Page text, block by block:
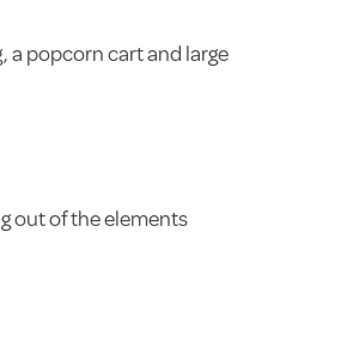
a popcorn cart and large
out of the elements